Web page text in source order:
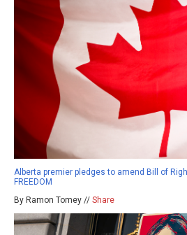
Alberta premier pledges to amend Bill of
FREEDOM
By Ramon Tomey // Share